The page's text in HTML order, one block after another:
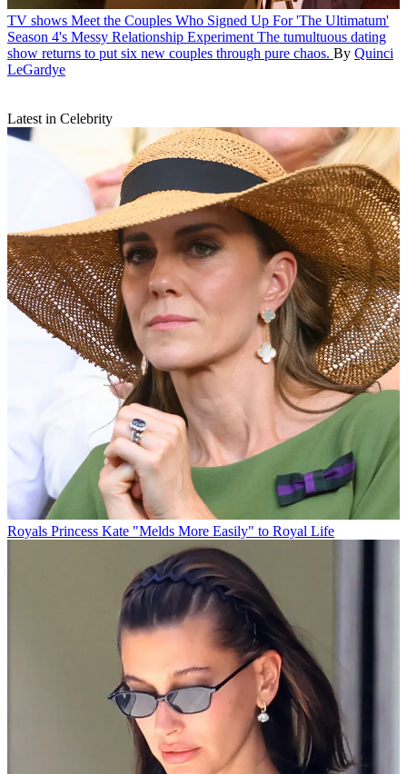
TV shows Meet the Couples Who Signed Up For 'The Ultimatum'
Season 4's Messy Relationship Experiment The tumultuous dating
show returns to put six new couples through pure chaos. By Quinci
LeGardye
Latest in Celebrity
Royals Princess Kate "Melds More Easily" to Royal Life